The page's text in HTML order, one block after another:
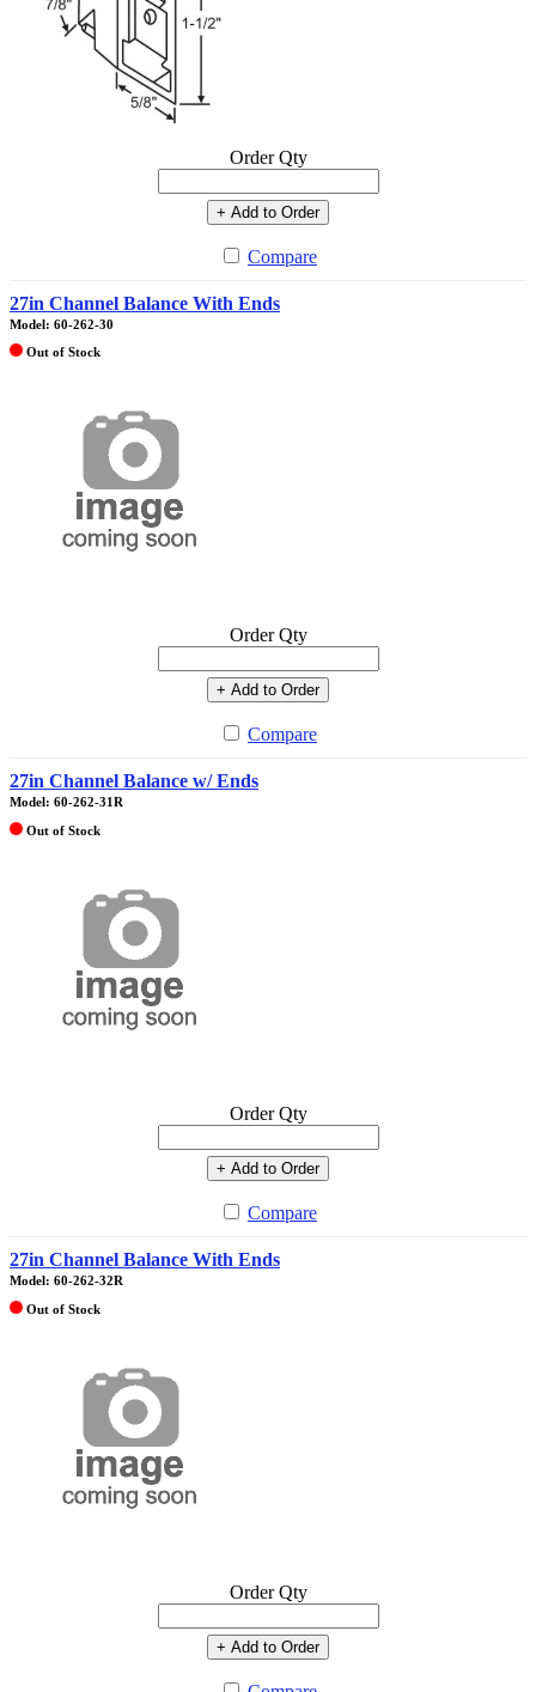
Order Qty
+ Add to Order
Compare
27in Channel Balance With Ends
Model: 60-262-30
Out of Stock
Order Qty
+ Add to Order
Compare
27in Channel Balance w/ Ends
Model: 60-262-31R
Out of Stock
Order Qty
+ Add to Order
Compare
27in Channel Balance With Ends
Model: 60-262-32R
Out of Stock
Order Qty
+ Add to Order